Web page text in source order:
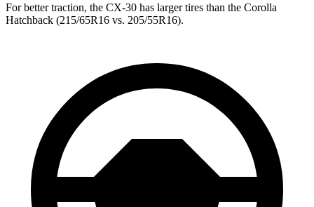
For better traction, the CX-30 has larger tires than the Corolla
Hatchback (215/65R16 vs. 205/55R16).